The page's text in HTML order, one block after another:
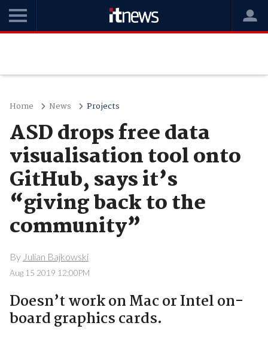
Home News Projects
ASD drops free data
visualisation tool onto
GitHub, says it’s
“giving back to the
community”
By Julian Bajkowski
Aug 15 2019 12:00PM
Doesn’t work on Mac or Intel on-
board graphics cards.